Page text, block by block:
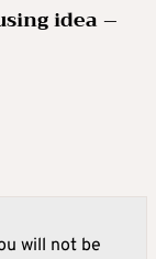
idea –
will not be